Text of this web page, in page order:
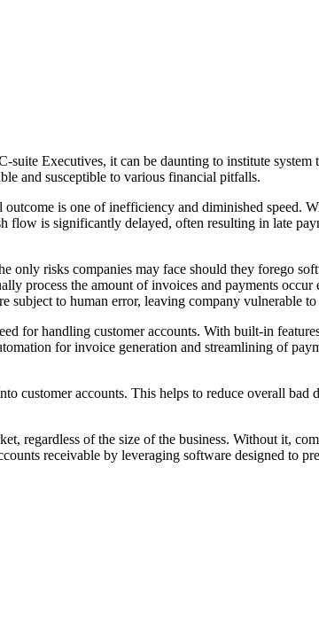
suite Executives, it can be daunting to institute
and susceptible to various financial pitfalls.
is one of inefficiency and diminished speed.
is significantly delayed, often resulting in late
only risks companies may face should they forego
process the amount of invoices and payments
subject to human error, leaving company vulnerable
for handling customer accounts. With built-in
for invoice generation and streamlining of
customer accounts. This helps to reduce overall bad
regardless of the size of the business. Without it,
receivable by leveraging software designed to